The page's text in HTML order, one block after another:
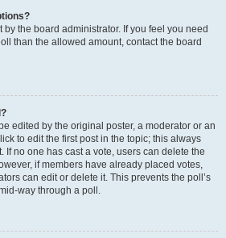
the board administrator. If you feel you need
than the allowed amount, contact the board
edited by the original poster, a moderator or an
to edit the first post in the topic; this always
If no one has cast a vote, users can delete the
if members have already placed votes,
can edit or delete it. This prevents the poll’s
way through a poll.